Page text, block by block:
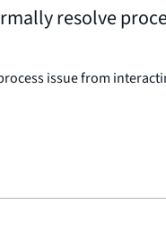
resolve
issue from